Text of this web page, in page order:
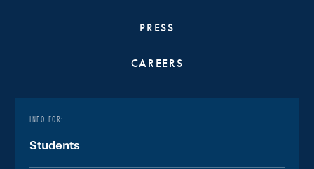
PRESS
CAREERS
INFO FOR:
Students